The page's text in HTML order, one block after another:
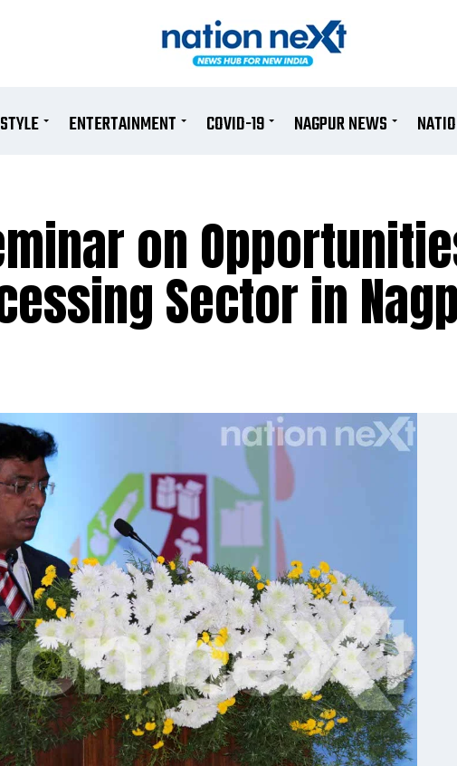
ENTERTAINMENT COVID-19 NAGPUR NEWS
on
Sector in